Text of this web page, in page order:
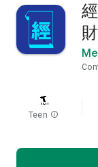
Teen info